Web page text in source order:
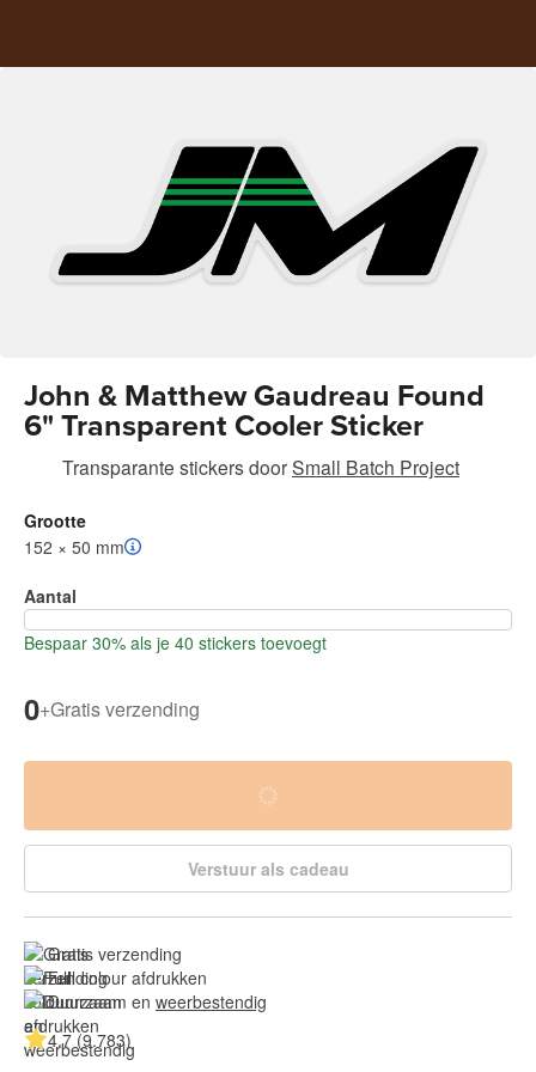
John & Matthew Gaudreau Found
6" Transparent Cooler Sticker
Transparante stickersdoorSmall Batch Project
Grootte
152 × 50 mm
Aantal
Bespaar 30% als je 40 stickers toevoegt
0+Gratis verzending
Verstuur als cadeau
Gratis verzending
Full colour afdrukken
Duurzaam en weerbestendig
4.7 (9.783)